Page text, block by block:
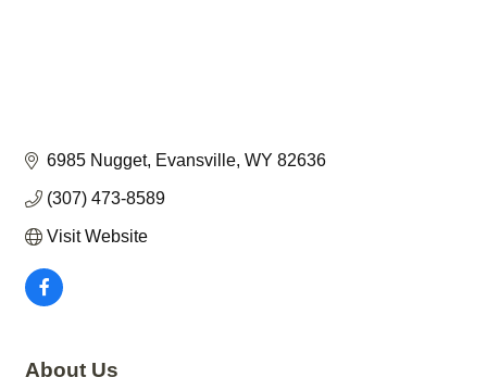
6985 Nugget Evansville WY 82636
(307) 473-8589
Visit Website
About Us